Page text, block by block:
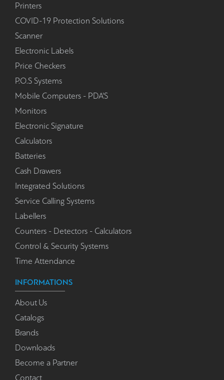
Printers
COVID-19 Protection Solutions
Scanner
Electronic Labels
Price Checkers
P.O.S Systems
Mobile Computers - PDA'S
Monitors
Electronic Signature
Calculators
Batteries
Cash Drawers
Integrated Solutions
Service Calling Systems
Labellers
Counters - Detectors - Calculators
Control & Security Systems
Time Attendance
INFORMATIONS
About Us
Catalogs
Brands
Downloads
Become a Partner
Contact